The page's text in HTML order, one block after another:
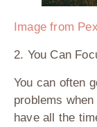
Image from
2. You Can
You can often
problems
have all the